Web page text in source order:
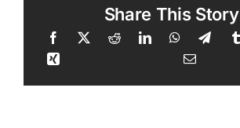
Share This Story